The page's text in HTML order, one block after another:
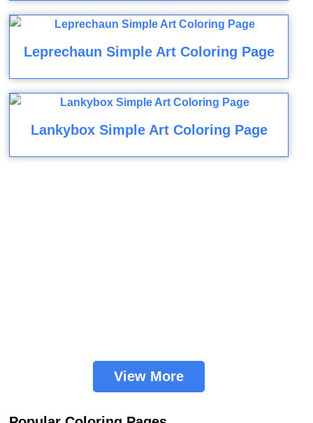
Leprechaun Simple Art Coloring Page
Lankybox Simple Art Coloring Page
View More